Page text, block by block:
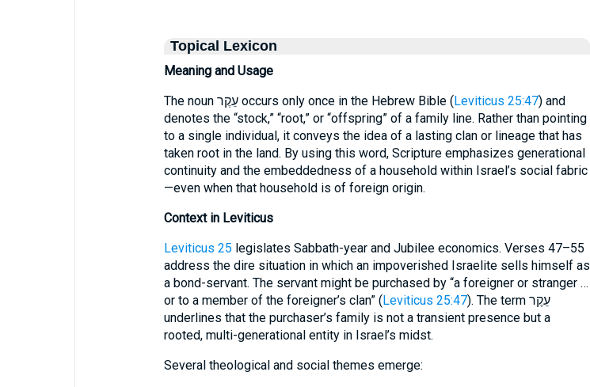
Topical Lexicon
Meaning and Usage
The noun עֵקֶר occurs only once in the Hebrew Bible (Leviticus 25:47) and
denotes the “stock,” “root,” or “offspring” of a family line. Rather than pointing
to a single individual, it conveys the idea of a lasting clan or lineage that has
taken root in the land. By using this word, Scripture emphasizes generational
continuity and the embeddedness of a household within Israel’s social fabric
—even when that household is of foreign origin.
Context in Leviticus
Leviticus 25 legislates Sabbath-year and Jubilee economics. Verses 47–55
address the dire situation in which an impoverished Israelite sells himself as
a bond-servant. The servant might be purchased by “a foreigner or stranger …
or to a member of the foreigner’s clan” (Leviticus 25:47). The term עֵקֶר
underlines that the purchaser’s family is not a transient presence but a
rooted, multi-generational entity in Israel’s midst.
Several theological and social themes emerge: